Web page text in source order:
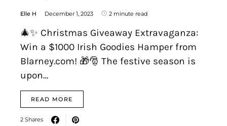
Elle H December 1, 2023 2 minute read
🎄✨ Christmas Giveaway Extravaganza:
Win a $1000 Irish Goodies Hamper from
Blarney.com! 🎁🎅 The festive season is
upon…
READ MORE
2 Shares